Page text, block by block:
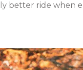
better ride when